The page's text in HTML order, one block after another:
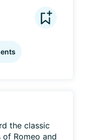
the classic
Romeo and